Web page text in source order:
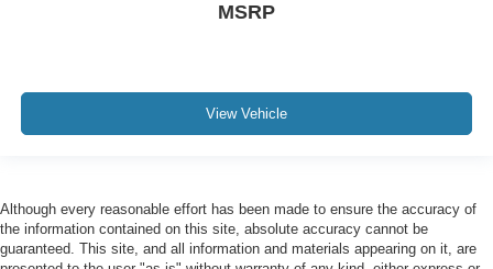
MSRP
View Vehicle
Although every reasonable effort has been made to ensure the accuracy of
the information contained on this site, absolute accuracy cannot be
guaranteed. This site, and all information and materials appearing on it, are